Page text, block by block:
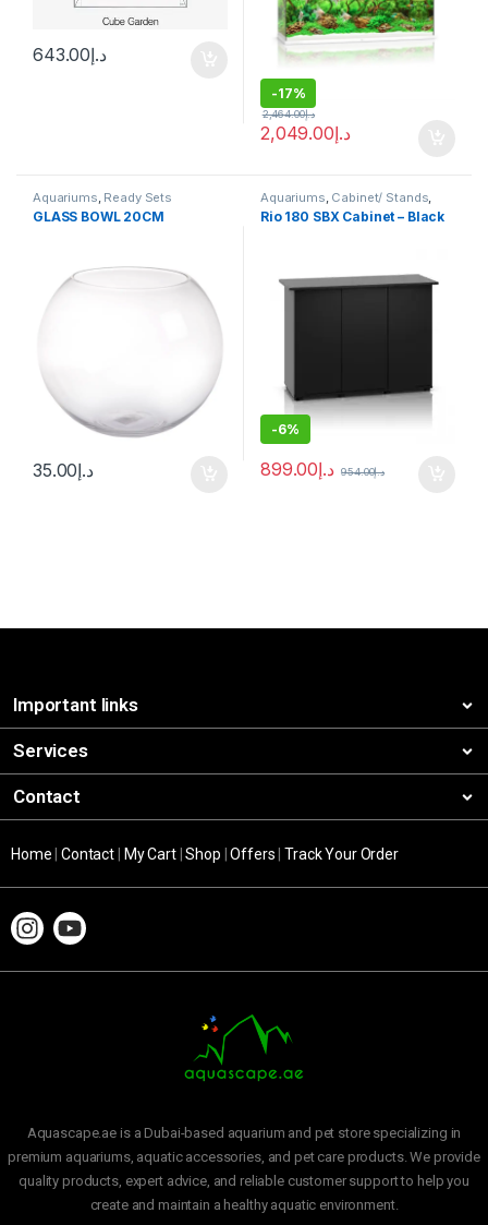
د.إ643.00
-17%
د.إ2,049.00
د.إ2,464.00
Aquariums Ready Sets
GLASS BOWL 20CM
د.إ35.00
Aquariums Cabinet/ Stands
Ready Sets
Rio 180 SBX Cabinet – Black
-6%
د.إ899.00 د.إ954.00
Important links
Services
Contact
Home |Contact My Cart|Shop |Offers |Track Your Order
Aquascape.ae is a Dubai-based aquarium and pet store specializing in
premium aquariums, aquatic accessories, and pet care products. We provide
quality products, expert advice, and reliable customer support to help you
create and maintain a healthy aquatic environment.